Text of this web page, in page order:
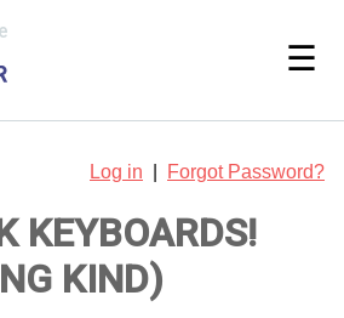
☰
Log in Forgot Password?
KEYBOARDS!
KIND)